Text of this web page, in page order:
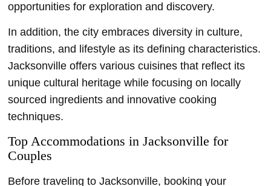
opportunities for exploration and discovery.
In addition, the city embraces diversity in culture,
traditions, and lifestyle as its defining characteristics.
Jacksonville offers various cuisines that reflect its
unique cultural heritage while focusing on locally
sourced ingredients and innovative cooking
techniques.
Top Accommodations in Jacksonville for
Couples
Before traveling to Jacksonville, booking your